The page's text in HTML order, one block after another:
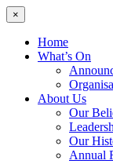
×
Home
What’s On
About Us
Our
Our
Annual